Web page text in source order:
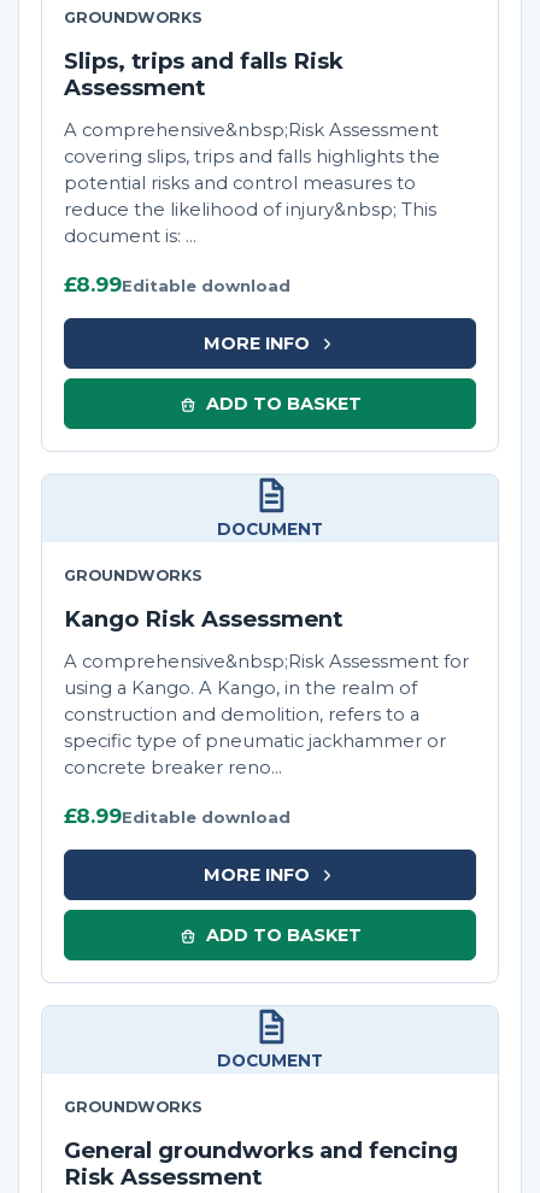
GROUNDWORKS
Slips, trips and falls Risk
Assessment
A comprehensive&nbsp;Risk Assessment
covering slips, trips and falls highlights the
potential risks and control measures to
reduce the likelihood of injury&nbsp; This
document is: ...
£8.99Editable download
MORE INFO
ADD TO BASKET
DOCUMENT
GROUNDWORKS
Kango Risk Assessment
A comprehensive&nbsp;Risk Assessment for
using a Kango. A Kango, in the realm of
construction and demolition, refers to a
specific type of pneumatic jackhammer or
concrete breaker reno...
£8.99Editable download
MORE INFO
ADD TO BASKET
DOCUMENT
GROUNDWORKS
General groundworks and fencing
Risk Assessment